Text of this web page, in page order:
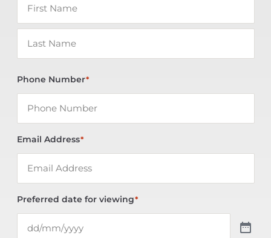
Phone Number*
Email Address*
Preferred date for viewing*